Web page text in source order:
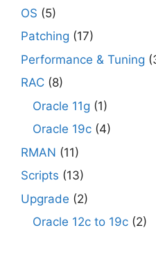
OS (5)
Patching (17)
Performance & Tuning
RAC (8)
Oracle 11g (1)
Oracle 19c (4)
RMAN (11)
Scripts (13)
Upgrade (2)
Oracle 12c to 19c (2)